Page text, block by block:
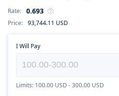
Rate: 0.693
Price: 93,744.11 USD
I Will Pay
Limits: 100.00 USD - 300.00 USD